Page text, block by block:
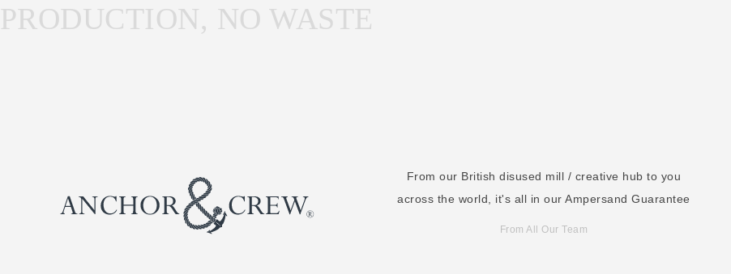
PRODUCTION, NO WASTE
From our British disused mill / creative hub to you
across the world, it's all in our Ampersand Guarantee
From All Our Team